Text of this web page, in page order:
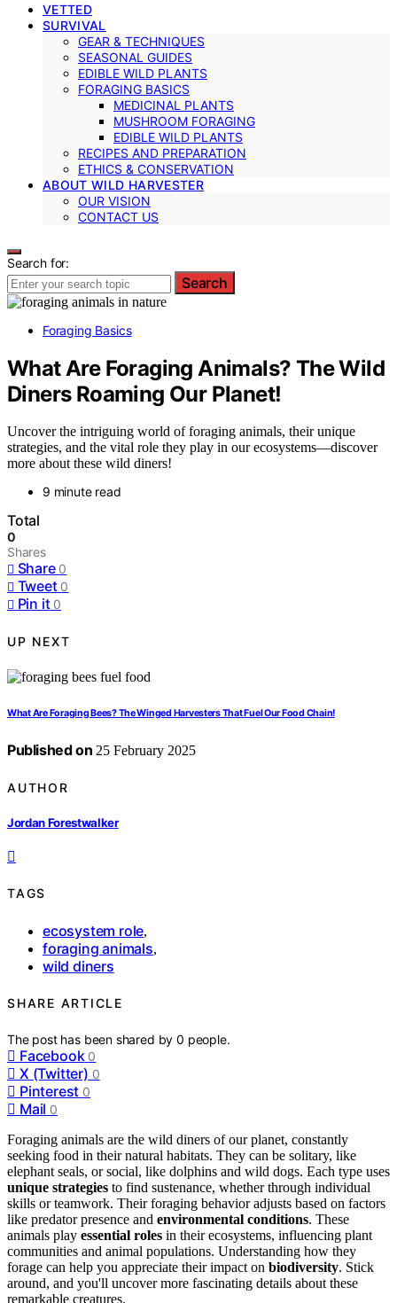
VETTED
SURVIVAL
GEAR & TECHNIQUES
SEASONAL GUIDES
EDIBLE WILD PLANTS
FORAGING BASICS
MEDICINAL PLANTS
MUSHROOM FORAGING
EDIBLE WILD PLANTS
RECIPES AND PREPARATION
ETHICS & CONSERVATION
ABOUT WILD HARVESTER
OUR VISION
CONTACT US
Search for:
Search
Foraging Basics
What Are Foraging Animals? The Wild
Diners Roaming Our Planet!
Uncover the intriguing world of foraging animals, their unique
strategies, and the vital role they play in our ecosystems—discover
more about these wild diners!
9 minute read
Total
0
Shares
Share 0
Tweet 0
Pin it 0
UP NEXT
What Are Foraging Bees? The Winged Harvesters That Fuel Our Food Chain!
Published on 25 February 2025
AUTHOR
Jordan Forestwalker
TAGS
ecosystem role,
foraging animals,
wild diners
SHARE ARTICLE
The post has been shared by0 people.
Facebook 0
X (Twitter) 0
Pinterest 0
Mail 0
Foraging animals are the wild diners of our planet, constantly
seeking food in their natural habitats. They can be solitary, like
elephant seals, or social, like dolphins and wild dogs. Each type uses
unique strategies to find sustenance, whether through individual
skills or teamwork. Their foraging behavior adjusts based on factors
like predator presence and environmental conditions. These
animals play essential roles in their ecosystems, influencing plant
communities and animal populations. Understanding how they
forage can help you appreciate their impact on biodiversity. Stick
around, and you'll uncover more fascinating details about these
remarkable creatures.